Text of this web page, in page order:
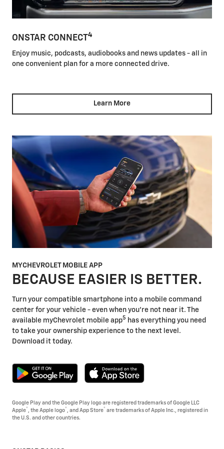
ONSTAR CONNECT4
Enjoy music, podcasts, audiobooks and news updates - all in
one convenient plan for a more connected drive.
Learn More
MYCHEVROLET MOBILE APP
BECAUSE EASIER IS BETTER.
Turn your compatible smartphone into a mobile command
center for your vehicle - even when you're not near it. The
available myChevrolet mobile app5 has everything you need
to take your ownership experience to the next level.
Download it today.
Google Play and the Google Play logo are registered trademarks of Google LLC
Apple® , the Apple logo® , and App Store® are trademarks of Apple Inc., registered in
the U.S. and other countries.